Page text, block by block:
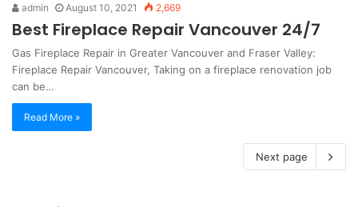
admin August 10, 2021 2,669
Best Fireplace Repair Vancouver 24/7
Gas Fireplace Repair in Greater Vancouver and Fraser Valley:
Fireplace Repair Vancouver, Taking on a fireplace renovation job
can be…
Read More »
Next page